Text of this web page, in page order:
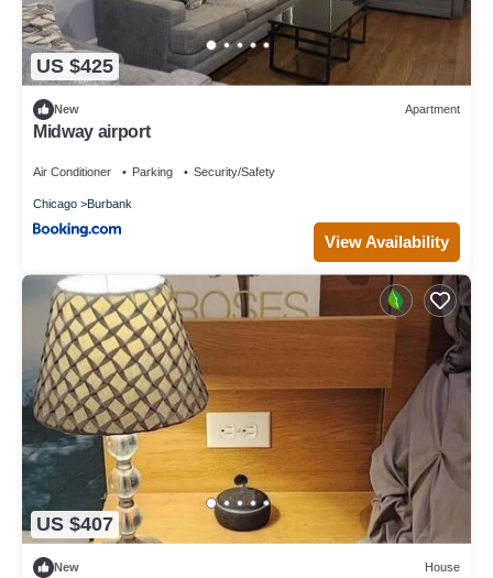
US $425
New Apartment
Midway airport
Air Conditioner Parking Security/Safety
Chicago Burbank
View Availability
US $407
New House